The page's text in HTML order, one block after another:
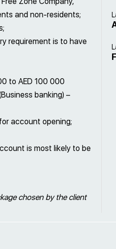
and non-residents;
requirement is to have
to AED 100 000
banking) –
account opening;
is most likely to be
chosen by the client